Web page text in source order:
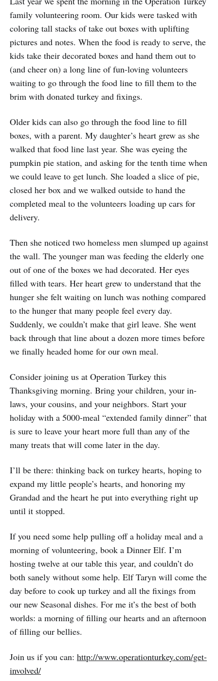
family volunteering room. Our kids were tasked with
coloring tall stacks of take out boxes with uplifting
pictures and notes. When the food is ready to serve, the
kids take their decorated boxes and hand them out to
(and cheer on) a long line of fun-loving volunteers
waiting to go through the food line to fill them to the
brim with donated turkey and fixings.
Older kids can also go through the food line to fill
boxes, with a parent. My daughter’s heart grew as she
walked that food line last year. She was eyeing the
pumpkin pie station, and asking for the tenth time when
we could leave to get lunch. She loaded a slice of pie,
closed her box and we walked outside to hand the
completed meal to the volunteers loading up cars for
delivery.
Then she noticed two homeless men slumped up against
the wall. The younger man was feeding the elderly one
out of one of the boxes we had decorated. Her eyes
filled with tears. Her heart grew to understand that the
hunger she felt waiting on lunch was nothing compared
to the hunger that many people feel every day.
Suddenly, we couldn’t make that girl leave. She went
back through that line about a dozen more times before
we finally headed home for our own meal.
Consider joining us at Operation Turkey this
Thanksgiving morning. Bring your children, your in-
laws, your cousins, and your neighbors. Start your
holiday with a 5000-meal “extended family dinner” that
is sure to leave your heart more full than any of the
many treats that will come later in the day.
I’ll be there: thinking back on turkey hearts, hoping to
expand my little people’s hearts, and honoring my
Grandad and the heart he put into everything right up
until it stopped.
If you need some help pulling off a holiday meal and a
morning of volunteering, book a Dinner Elf. I’m
hosting twelve at our table this year, and couldn’t do
both sanely without some help. Elf Taryn will come the
day before to cook up turkey and all the fixings from
our new Seasonal dishes. For me it’s the best of both
worlds: a morning of filling our hearts and an afternoon
of filling our bellies.
Join us if you can: http://www.operationturkey.com/get-
involved/